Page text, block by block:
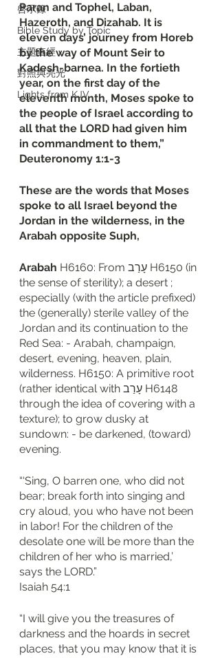
啓示錄
Bible Study by Topic
主題查經
對照與亮光
Lights from KJV
Paran and Tophel, Laban,
Hazeroth, and Dizahab. It is
eleven days’ journey from Horeb
by the way of Mount Seir to
Kadesh-barnea. In the fortieth
year, on the first day of the
eleventh month, Moses spoke to
the people of Israel according to
all that the LORD had given him
in commandment to them,”
‭‭Deuteronomy‬ ‭1‬:‭1‬-‭3
These are the words that Moses
spoke to all Israel beyond the
Jordan in the wilderness, in the
Arabah opposite Suph,
Arabah H6160: From עָרַב H6150 (in
the sense of sterility); a desert ;
especially (with the article prefixed)
the (generally) sterile valley of the
Jordan and its continuation to the
Red Sea: - Arabah, champaign,
desert, evening, heaven, plain,
wilderness. H6150: A primitive root
(rather identical with עָרַב H6148
through the idea of covering with a
texture); to grow dusky at
sundown: - be darkened, (toward)
evening.
“‘Sing, O barren one, who did not
bear; break forth into singing and
cry aloud, you who have not been
in labor! For the children of the
desolate one will be more than the
children of her who is married,’
says the LORD.”
‭‭Isaiah‬ ‭54‬:‭1‬
“I will give you the treasures of
darkness and the hoards in secret
places, that you may know that it is